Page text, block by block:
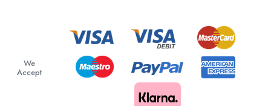
We
Accept